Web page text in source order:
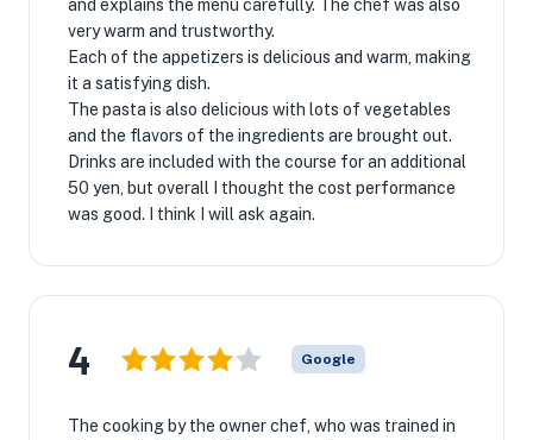
and explains the menu carefully. The chef was also
very warm and trustworthy.
Each of the appetizers is delicious and warm, making
it a satisfying dish.
The pasta is also delicious with lots of vegetables
and the flavors of the ingredients are brought out.
Drinks are included with the course for an additional
50 yen, but overall I thought the cost performance
was good. I think I will ask again.
4 Google
The cooking by the owner chef, who was trained in